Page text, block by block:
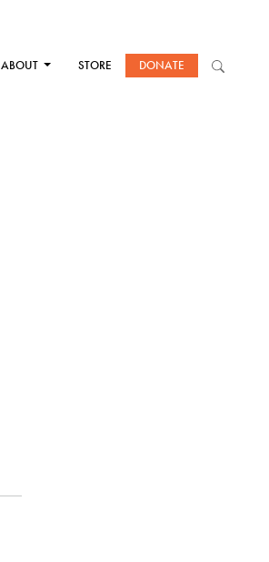
ABOUT STORE DONATE